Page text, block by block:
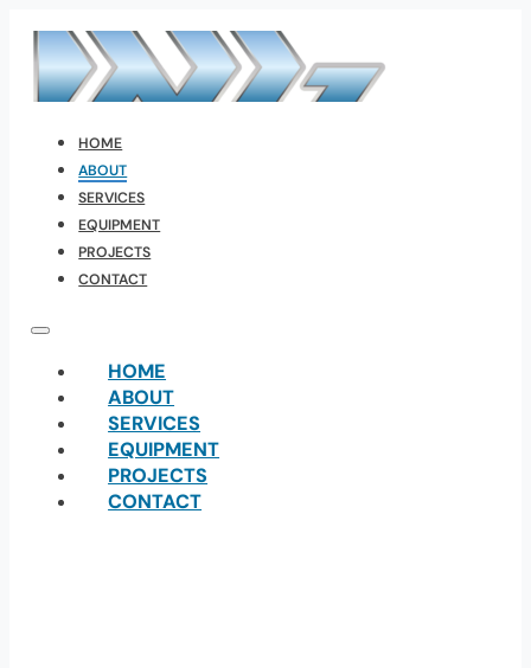
HOME
ABOUT
SERVICES
EQUIPMENT
PROJECTS
CONTACT
HOME
ABOUT
SERVICES
EQUIPMENT
PROJECTS
CONTACT